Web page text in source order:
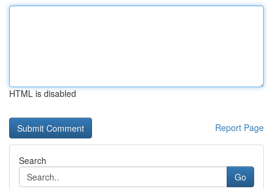
HTML is disabled
Report Page
Search
Go